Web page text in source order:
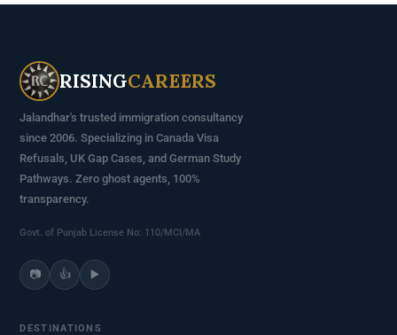
RISINGCAREERS
Jalandhar's trusted immigration consultancy
since 2006. Specializing in Canada Visa
Refusals, UK Gap Cases, and German Study
Pathways. Zero ghost agents, 100%
transparency.
Govt. of Punjab License No: 110/MCI/MA
📷 👍 ▶️
DESTINATIONS